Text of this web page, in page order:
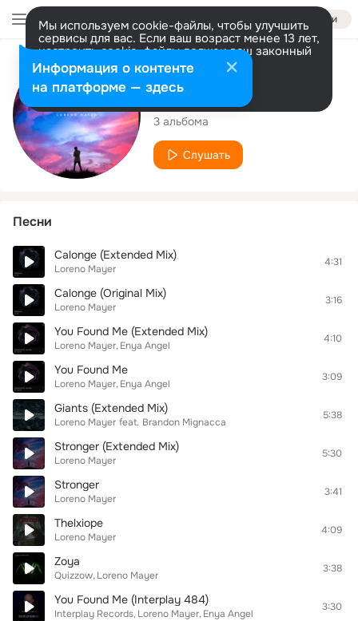
Войти
Мы используем cookie-файлы, чтобы улучшить
сервисы для вас. Если ваш возраст менее 13 лет,
настроить cookie-файлы должен ваш законный
представитель. Больше информации
Разрешить все Настроить
Исполнитель
Loreno Mayer
3 альбома
Слушать
Песни
Calonge (Extended Mix)
Loreno Mayer
4:31
Calonge (Original Mix)
Loreno Mayer
3:16
You Found Me (Extended Mix)
Loreno Mayer Enya Angel
4:10
You Found Me
Loreno Mayer Enya Angel
3:09
Giants (Extended Mix)
Loreno Mayer feat. Brandon Mignacca
5:38
Stronger (Extended Mix)
Loreno Mayer
5:30
Stronger
Loreno Mayer
3:41
Thelxiope
Loreno Mayer
4:09
Zoya
Quizzow Loreno Mayer
3:38
You Found Me (Interplay 484)
Interplay Records Loreno Mayer Enya Angel
3:30
Информация о контенте
на платформе — здесь